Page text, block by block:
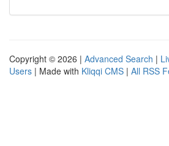
Copyright © 2026 | Advanced Search |
Users | Made with Kliqqi CMS | All RSS